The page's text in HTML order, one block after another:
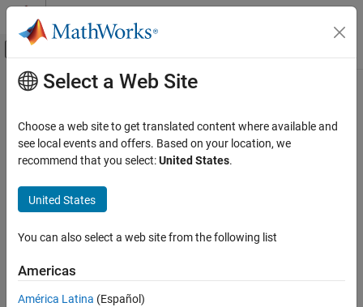
Skip to content
Off-Canvas Navigation Menu Toggle
Documentation Home
Computer Vision Toolbox
Calibrate Cameras
undistortFisheyeImage
Syntax
Examples
Input Arguments
Main Content
undistortFisheyeImage
Correct fisheye image for lens distortion
Syntax
[J,camIntrinsics] = undistortFisheyeImage(I,intrinsics)
[___] = undistortFisheyeImage(
Description
Select a Web Site
Choose a web site to get translated content where available and
see local events and offers. Based on your location, we
recommend that you select:United States.
United States
You can also select a web site from the following list
Americas
América Latina (Español)